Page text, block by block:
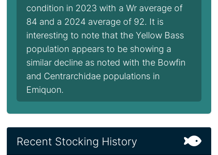
condition in 2023 with a Wr average of
84 and a 2024 average of 92. It is
interesting to note that the Yellow Bass
population appears to be showing a
similar decline as noted with the Bowfin
and Centrarchidae populations in
Emiquon.
Recent Stocking History